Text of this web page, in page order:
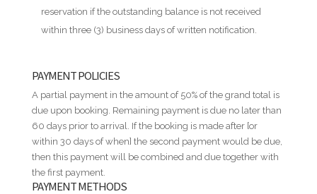
reservation if the outstanding balance is not received
within three (3) business days of written notification.
PAYMENT POLICIES
A partial payment in the amount of 50% of the grand total is
due upon booking. Remaining payment is due no later than
60 days prior to arrival. If the booking is made after [or
within 30 days of when] the second payment would be due,
then this payment will be combined and due together with
the first payment.
PAYMENT METHODS